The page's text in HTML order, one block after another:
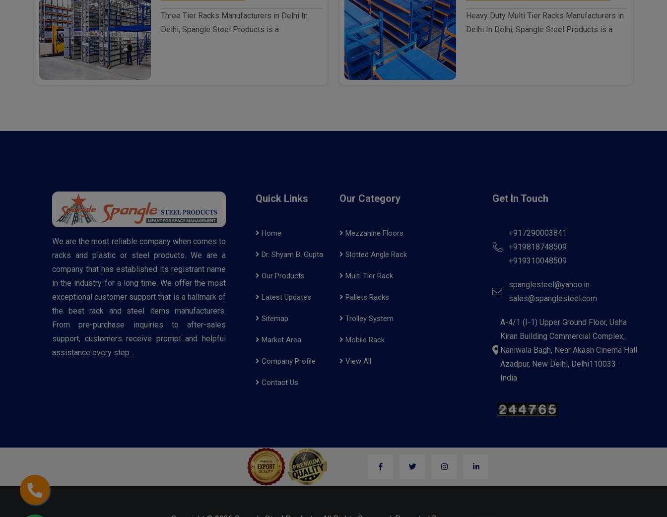
Three Tier Racks Manufacturers in Delhi In
Delhi, Spangle Steel Products is a
Heavy Duty Multi Tier Racks Manufacturers in
Delhi In Delhi, Spangle Steel Products is a
We are the most reliable company when comes to
racks and plastic or steel products. We are a
company that has established its registrant name
in the industry for a long time. We offer the most
exceptional customer support that is a hallmark of
the best rack and steel items manufacturers.
From pre-purchase inquiries to after-sales
support, customers receive prompt and helpful
assistance every step ..
Quick Links
Home
Dr. Shyam B. Gupta
Our Products
Latest Updates
Sitemap
Market Area
Company Profile
Contact Us
Our Category
Mezzanine Floors
Slotted Angle Rack
Multi Tier Rack
Pallets Racks
Trolley System
Mobile Rack
View All
Get In Touch
+917290003841
+919818748509
+919310048509
spanglesteel@yahoo.in
sales@spanglesteel.com
A-4/1 (I-1) Upper Ground Floor, Usha
Kiran Building Commercial Complex,
Naniwala Bagh, Near Akash Cinema Hall
Azadpur, New Delhi, Delhi110033 -
India